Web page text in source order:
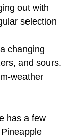
out with
selection
changing
and sours.
weather
has a few